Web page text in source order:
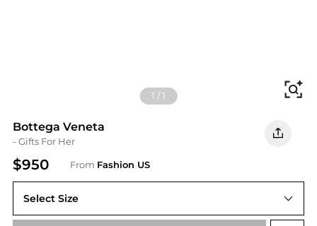
1 /1
Bottega Veneta
- Gifts For Her
$950 From Fashion US
Select Size
UNIVERSAL OS